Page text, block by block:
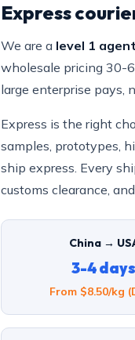
Express
We are a level 1 agent
wholesale pricing 30-
large enterprise pays,
Express is the right
samples, prototypes,
ship express. Every
customs clearance,
China →
3-4 days
From $8.50/kg